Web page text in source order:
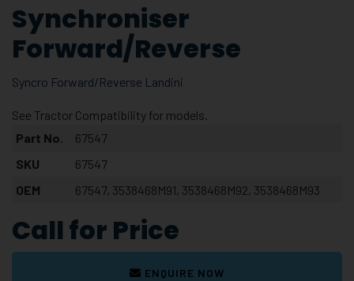
Synchroniser
Forward/Reverse
Syncro Forward/Reverse Landini
See Tractor Compatibility for models.
Part No.
67547
SKU
67547
OEM
67547, 3538468M91, 3538468M92, 3538468M93
Call for Price
ENQUIRE NOW